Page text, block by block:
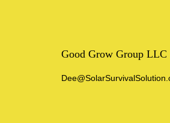
Good Grow Group LLC